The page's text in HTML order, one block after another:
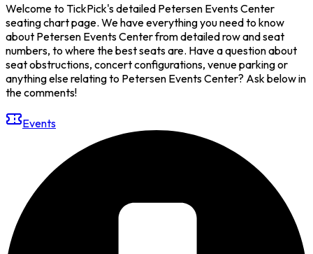
Welcome to TickPick's detailed Petersen Events Center
seating chart page. We have everything you need to know
about Petersen Events Center from detailed row and seat
numbers, to where the best seats are. Have a question about
seat obstructions, concert configurations, venue parking or
anything else relating to Petersen Events Center? Ask below in
the comments!
Events